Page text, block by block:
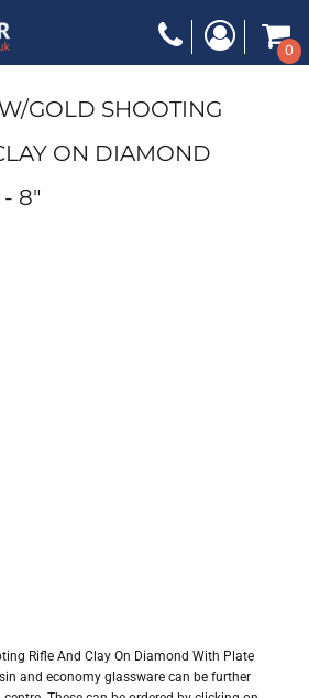
0
GOLD SHOOTING
ON DIAMOND
- 8"
Rifle And Clay On Diamond With Plate
and economy glassware can be further